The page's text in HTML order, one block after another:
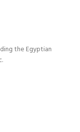
the Egyptian